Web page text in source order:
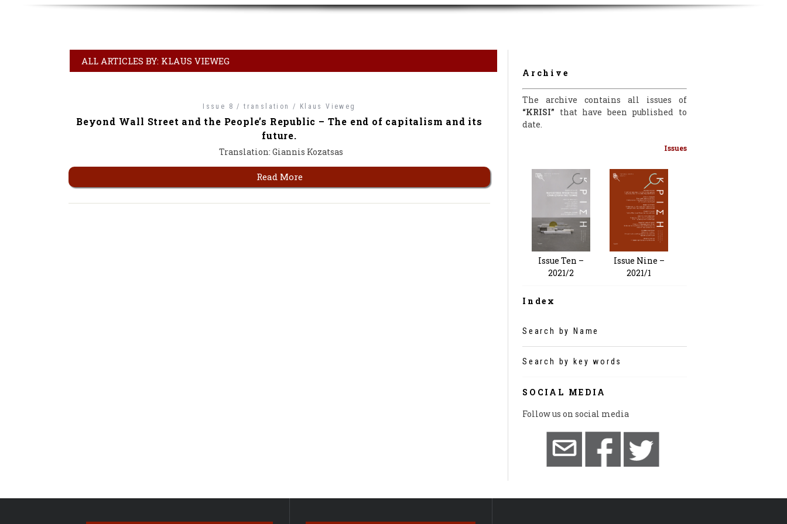
ALL ARTICLES BY: KLAUS VIEWEG
Issue 8 / translation / Klaus Vieweg
Beyond Wall Street and the People’s Republic – The end of capitalism and its
future.
Translation: Giannis Kozatsas
Read More
Archive
The archive contains all issues of
“KRISI” that have been published to
date.
Issues
Issue Ten –
2021/2
Issue Nine –
2021/1
Index
Search by Name
Search by key words
SOCIAL MEDIA
Follow us on social media